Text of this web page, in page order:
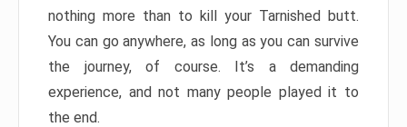
nothing more than to kill your Tarnished butt.
You can go anywhere, as long as you can survive
the journey, of course. It’s a demanding
experience, and not many people played it to
the end.